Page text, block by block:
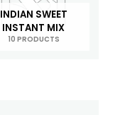
INDIAN SWEET
INSTANT MIX
10 PRODUCTS